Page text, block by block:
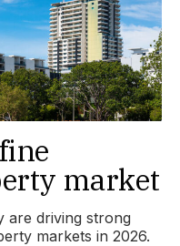
market
are driving strong
markets in 2026.